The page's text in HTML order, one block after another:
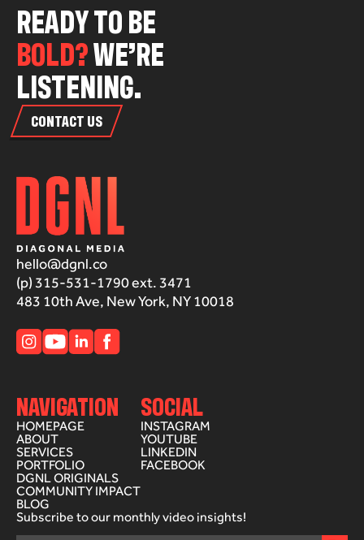
READYTOBE
BOLD?WE’RE
LISTENING.
CONTACT US
hello@dgnl.co
(p) 315-531-1790 ext. 3471
483 10th Ave, New York, NY 10018
NAVIGATION
HOMEPAGE
ABOUT
SERVICES
PORTFOLIO
DGNL ORIGINALS
COMMUNITY IMPACT
BLOG
SOCIAL
INSTAGRAM
YOUTUBE
LINKEDIN
FACEBOOK
Subscribe to our monthly video insights!